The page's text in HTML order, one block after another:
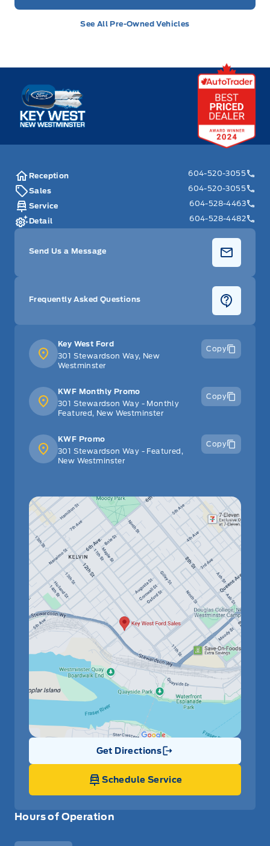
See All Pre-Owned Vehicles
Key West Ford
Hours of Operation
Key West Ford
301 Stewardson Way, New
Westminster
Copy
KWF Monthly Promo
301 Stewardson Way - Monthly
Featured, New Westminster
Copy
KWF Promo
301 Stewardson Way - Featured,
New Westminster
Copy
Get Directions
Link Icon
Schedule Service
Reception
604-520-3055
Sales
604-520-3055
Service
604-528-4463
Detail
604-528-4482
Send Us a Message
Frequently Asked Questions